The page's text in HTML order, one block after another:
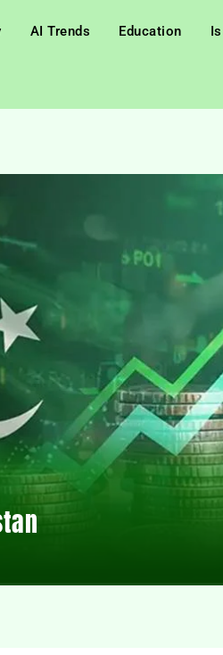
AI Trends Education